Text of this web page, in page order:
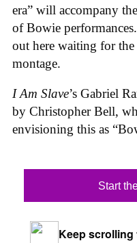
era” will accompany
of Bowie
out here waiting for
montage.
I Am Slave’s Gabriel
by Christopher Bell,
envisioning this as
Start
Keep scrolling